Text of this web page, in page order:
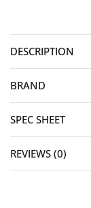
DESCRIPTION
BRAND
SPEC SHEET
REVIEWS (0)